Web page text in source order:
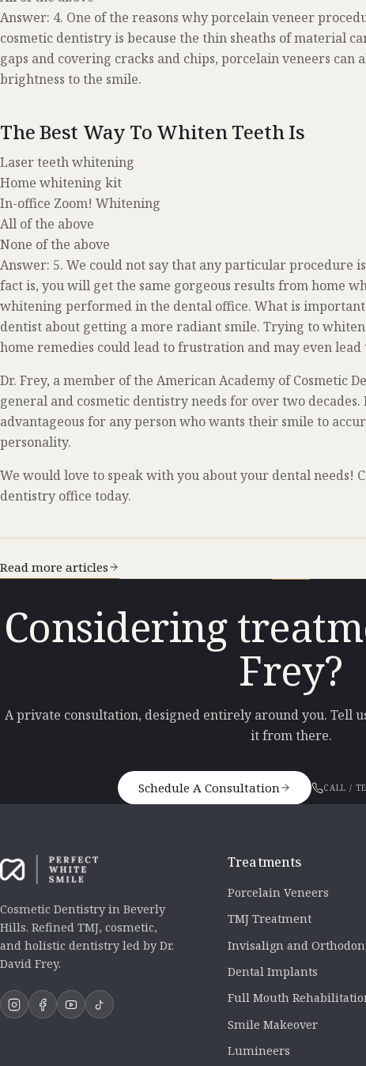
Answer: 4. One of the reasons why porcelain veneer
cosmetic dentistry is because the thin sheaths of material
gaps and covering cracks and chips, porcelain veneers can
brightness to the smile.
The Best Way To Whiten Teeth Is
Laser teeth whitening
Home whitening kit
In-office Zoom! Whitening
All of the above
None of the above
Answer: 5. We could not say that any particular procedure
fact is, you will get the same gorgeous results from home
whitening performed in the dental office. What is
dentist about getting a more radiant smile. Trying to
home remedies could lead to frustration and may even
Dr. Frey, a member of the American Academy of Cosmetic
general and cosmetic dentistry needs for over two
advantageous for any person who wants their smile to
personality.
We would love to speak with you about your dental needs!
dentistry office today.
Read more articles
Considering
Frey?
A private consultation, designed entirely around you. Tell
it from there.
Schedule A Consultation CALL /
Cosmetic Dentistry in Beverly
Hills. Refined TMJ, cosmetic,
and holistic dentistry led by Dr.
David Frey.
Treatments
Porcelain Veneers
TMJ Treatment
Invisalign and
Dental Implants
Full Mouth
Smile Makeover
Lumineers